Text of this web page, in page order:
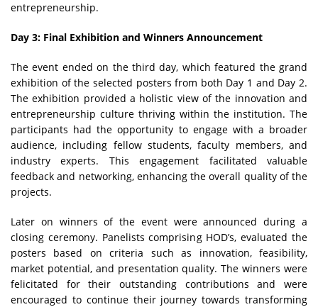
entrepreneurship.
Day 3: Final Exhibition and Winners Announcement
The event ended on the third day, which featured the grand
exhibition of the selected posters from both Day 1 and Day 2.
The exhibition provided a holistic view of the innovation and
entrepreneurship culture thriving within the institution. The
participants had the opportunity to engage with a broader
audience, including fellow students, faculty members, and
industry experts. This engagement facilitated valuable
feedback and networking, enhancing the overall quality of the
projects.
Later on winners of the event were announced during a
closing ceremony. Panelists comprising HOD’s, evaluated the
posters based on criteria such as innovation, feasibility,
market potential, and presentation quality. The winners were
felicitated for their outstanding contributions and were
encouraged to continue their journey towards transforming